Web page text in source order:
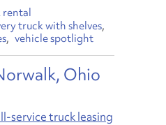
rental
truck with shelves
vehicle spotlight
Ohio
service truck leasing